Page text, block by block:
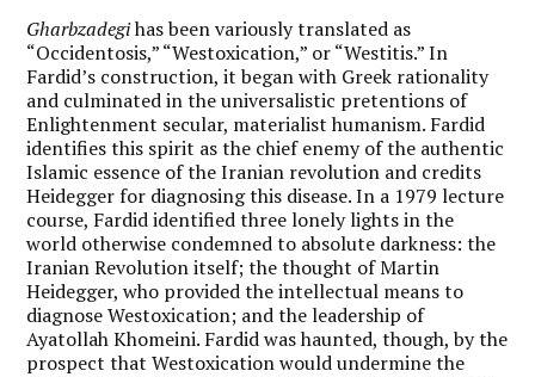
Gharbzadegihas been variously translated as
“Occidentosis,” “Westoxication,” or “Westitis.” In
Fardid’s construction, it began with Greek rationality
and culminated in the universalistic pretentions of
Enlightenment secular, materialist humanism. Fardid
identifies this spirit as the chief enemy of the authentic
Islamic essence of the Iranian revolution and credits
Heidegger for diagnosing this disease. In a 1979 lecture
course, Fardid identified three lonely lights in the
world otherwise condemned to absolute darkness: the
Iranian Revolution itself; the thought of Martin
Heidegger, who provided the intellectual means to
diagnose Westoxication; and the leadership of
Ayatollah Khomeini. Fardid was haunted, though, by the
prospect that Westoxication would undermine the